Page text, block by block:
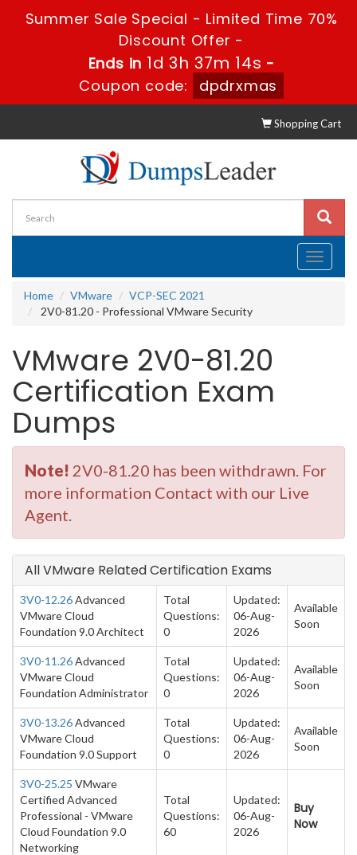
Summer Sale Special - Limited Time 70%
Discount Offer -
Ends in 1d 3h 37m 14s -
Coupon code:
dpdrxmas
Shopping Cart
Toggle
Home
VMware
VCP-SEC 2021
2V0-81.20 - Professional VMware Security
VMware 2V0-81.20
Certification Exam
Dumps
Note! 2V0-81.20 has been withdrawn. For
more information Contact with our Live
Agent.
All VMware Related Certification Exams
3V0-12.26Advanced
VMware Cloud
Foundation 9.0 Architect
Total
Questions:
0
Updated:
06-Aug-
2026
Available
Soon
3V0-11.26Advanced
VMware Cloud
Foundation Administrator
Total
Questions:
0
Updated:
06-Aug-
2026
Available
Soon
3V0-13.26Advanced
VMware Cloud
Foundation 9.0 Support
Total
Questions:
0
Updated:
06-Aug-
2026
Available
Soon
3V0-25.25 VMware
Certified Advanced
Professional - VMware
Cloud Foundation 9.0
Networking
Total
Questions:
60
Updated:
06-Aug-
2026
Buy
Now